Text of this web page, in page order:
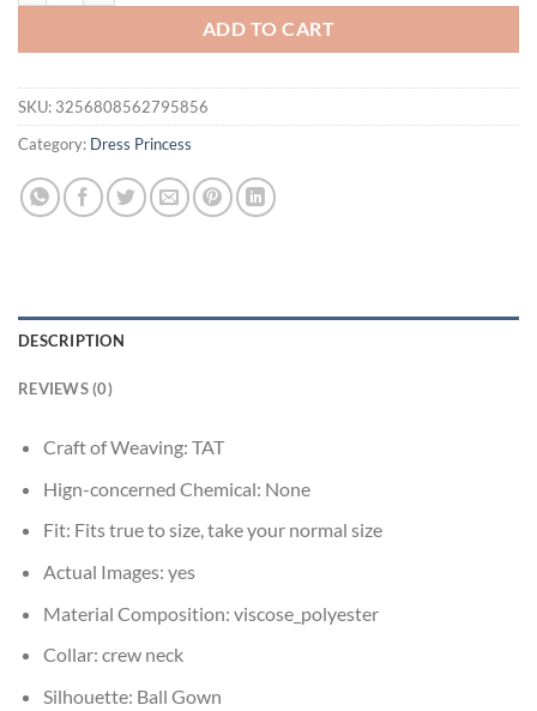
ADD TO CART
SKU: 3256808562795856
Category: Dress Princess
DESCRIPTION
REVIEWS (0)
Craft of Weaving: TAT
Hign-concerned Chemical: None
Fit: Fits true to size, take your normal size
Actual Images: yes
Material Composition: viscose_polyester
Collar: crew neck
Silhouette: Ball Gown